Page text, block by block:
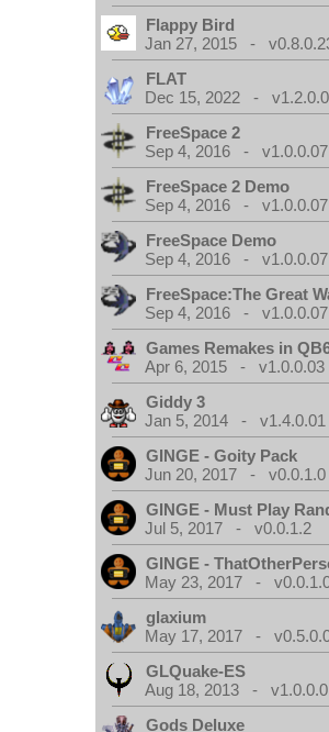
Flappy Bird
Jan 27, 2015 -
FLAT
Dec 15, 2022 -
FreeSpace 2
Sep 4, 2016 - v1.0.0.07
FreeSpace 2 Demo
Sep 4, 2016 - v1.0.0.07
FreeSpace Demo
Sep 4, 2016 - v1.0.0.07
FreeSpace:The Great
Sep 4, 2016 - v1.0.0.07
Games Remakes in
Apr 6, 2015 - v1.0.0.03
Giddy 3
Jan 5, 2014 - v1.4.0.01
GINGE - Goity Pack
Jun 20, 2017 - v0.0.1.0
GINGE - Must Play
Jul 5, 2017 - v0.0.1.2
GINGE -
May 23, 2017 -
glaxium
May 17, 2017 -
GLQuake-ES
Aug 18, 2013 - v1.0.0.0
Gods Deluxe